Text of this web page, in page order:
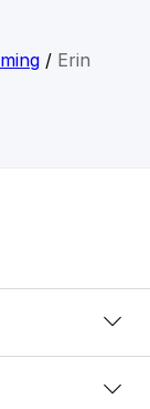
/ Erin